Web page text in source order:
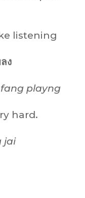
listening
ง
playng
hard.
jai